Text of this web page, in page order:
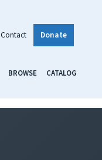
Contact Donate
BROWSE CATALOG